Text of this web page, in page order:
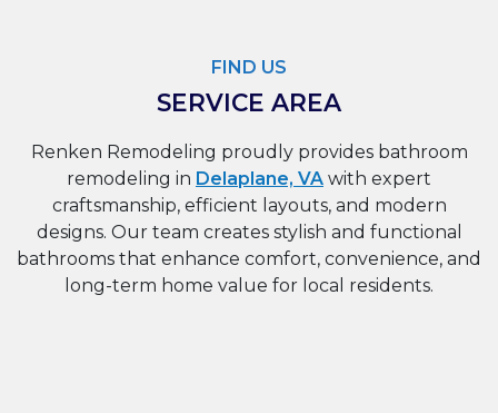
FIND US
SERVICE AREA
Renken Remodeling proudly provides bathroom
remodeling in Delaplane, VA with expert
craftsmanship, efficient layouts, and modern
designs. Our team creates stylish and functional
bathrooms that enhance comfort, convenience, and
long-term home value for local residents.